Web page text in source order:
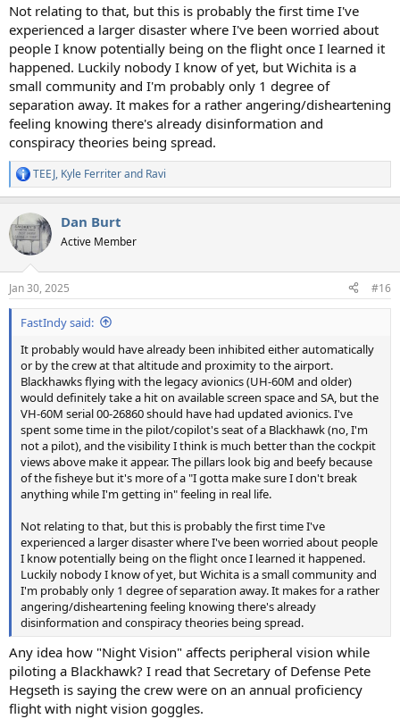
Not relating to that, but this is probably the first time I've
experienced a larger disaster where I've been worried about
people I know potentially being on the flight once I learned it
happened. Luckily nobody I know of yet, but Wichita is a
small community and I'm probably only 1 degree of
separation away. It makes for a rather angering/disheartening
feeling knowing there's already disinformation and
conspiracy theories being spread.
R
e
c
t
i
s
:
TEEJ, Kyle Ferriterand Ravi
Dan Burt
Active Member
Jan 30, 2025 #16
FastIndy said:
It probably would have already been inhibited either automatically
or by the crew at that altitude and proximity to the airport.
Blackhawks flying with the legacy avionics (UH-60M and older)
would definitely take a hit on available screen space and SA, but the
VH-60M serial 00-26860 should have had updated avionics. I've
spent some time in the pilot/copilot's seat of a Blackhawk (no, I'm
not a pilot), and the visibility I think is much better than the cockpit
views above make it appear. The pillars look big and beefy because
of the fisheye but it's more of a "I gotta make sure I don't break
anything while I'm getting in" feeling in real life.
Not relating to that, but this is probably the first time I've
experienced a larger disaster where I've been worried about people
I know potentially being on the flight once I learned it happened.
Luckily nobody I know of yet, but Wichita is a small community and
I'm probably only 1 degree of separation away. It makes for a rather
angering/disheartening feeling knowing there's already
disinformation and conspiracy theories being spread.
Any idea how "Night Vision" affects peripheral vision while
piloting a Blackhawk? I read that Secretary of Defense Pete
Hegseth is saying the crew were on an annual proficiency
flight with night vision goggles.